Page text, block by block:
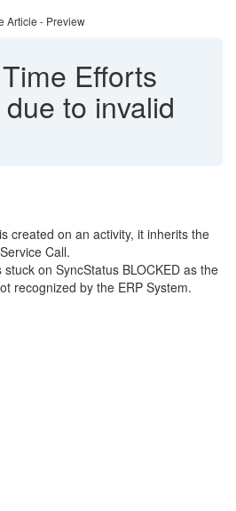
Article - Preview
Time Efforts
to invalid
created on an activity, it inherits the
Call.
on SyncStatus BLOCKED as the
recognized by the ERP System.